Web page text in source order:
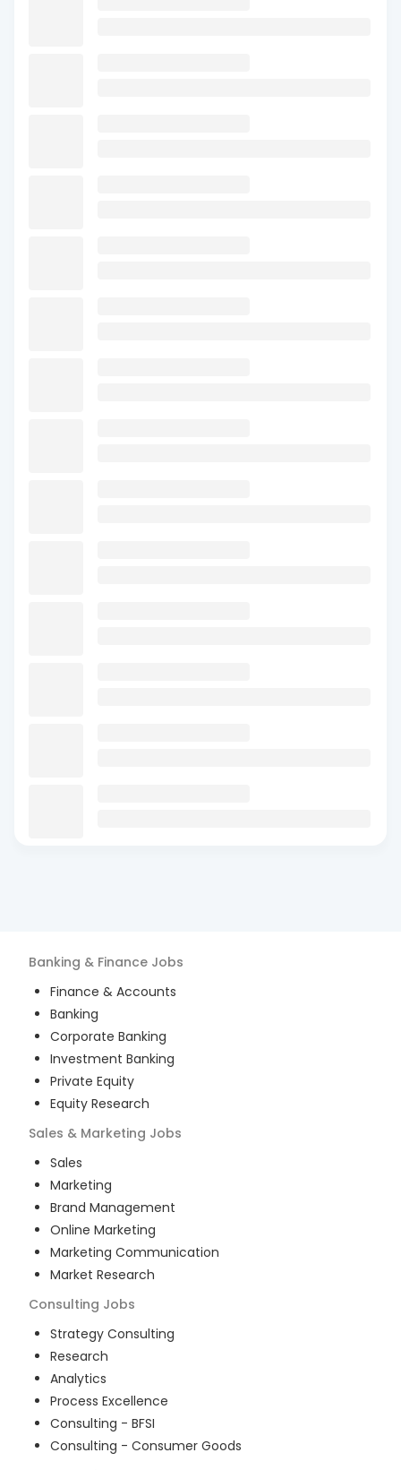
Banking & Finance Jobs
Finance & Accounts
Banking
Corporate Banking
Investment Banking
Private Equity
Equity Research
Sales & Marketing Jobs
Sales
Marketing
Brand Management
Online Marketing
Marketing Communication
Market Research
Consulting Jobs
Strategy Consulting
Research
Analytics
Process Excellence
Consulting - BFSI
Consulting - Consumer Goods